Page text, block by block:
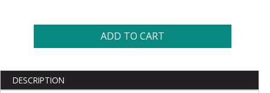
ADD TO CART
DESCRIPTION